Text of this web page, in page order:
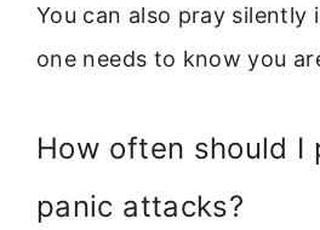
You can also pray silently
one needs to know you
How often should I
panic attacks?